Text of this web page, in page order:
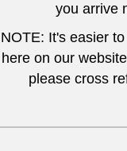
you arrive
NOTE: It's easier
here on our
please cross